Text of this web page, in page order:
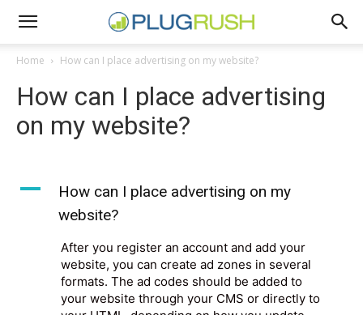
Home How can I place advertising on my website?
How can I place advertising
on my website?
A
How can I place advertising on my
website?
After you register an account and add your
website, you can create ad zones in several
formats. The ad codes should be added to
your website through your CMS or directly to